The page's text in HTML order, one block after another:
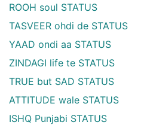
ROOH soul STATUS
TASVEER ohdi de STATUS
YAAD ondi aa STATUS
ZINDAGI life te STATUS
TRUE but SAD STATUS
ATTITUDE wale STATUS
ISHQ Punjabi STATUS